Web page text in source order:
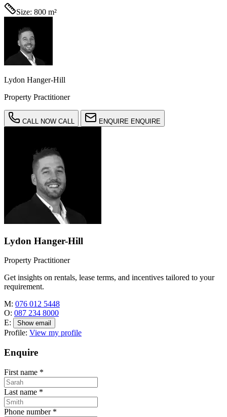
Size: 800 m²
Lydon Hanger-Hill
Property Practitioner
CALL NOW CALL ENQUIRE ENQUIRE
Lydon Hanger-Hill
Property Practitioner
Get insights on rentals, lease terms, and incentives tailored to your
requirement.
M: 076 012 5448
O: 087 234 8000
E:
Show email
Profile: View my profile
Enquire
First name *
Last name *
Phone number *